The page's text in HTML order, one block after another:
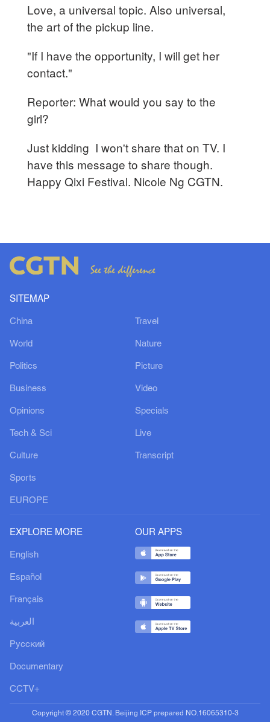
Love, a universal topic. Also universal,
the art of the pickup line.
"If I have the opportunity, I will get her
contact."
Reporter: What would you say to the
girl?
Just kidding I won't share that on TV. I
have this message to share though.
Happy Qixi Festival. Nicole Ng CGTN.
SITEMAP
China
World
Politics
Business
Opinions
Tech & Sci
Culture
Sports
EUROPE
Travel
Nature
Picture
Video
Specials
Live
Transcript
EXPLORE MORE
English
Español
Français
العربية
Русский
Documentary
CCTV+
OUR APPS
Copyright © 2020 CGTN. Beijing ICP prepared NO.16065310-3